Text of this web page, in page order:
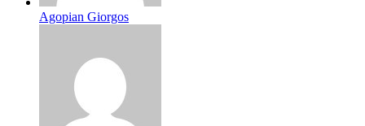
Agopian Giorgos